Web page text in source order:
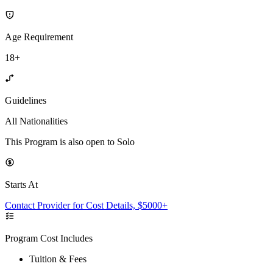
Age Requirement
18+
Guidelines
All Nationalities
This Program is also open to Solo
Starts At
Contact Provider for Cost Details, $5000+
Program Cost Includes
Tuition & Fees